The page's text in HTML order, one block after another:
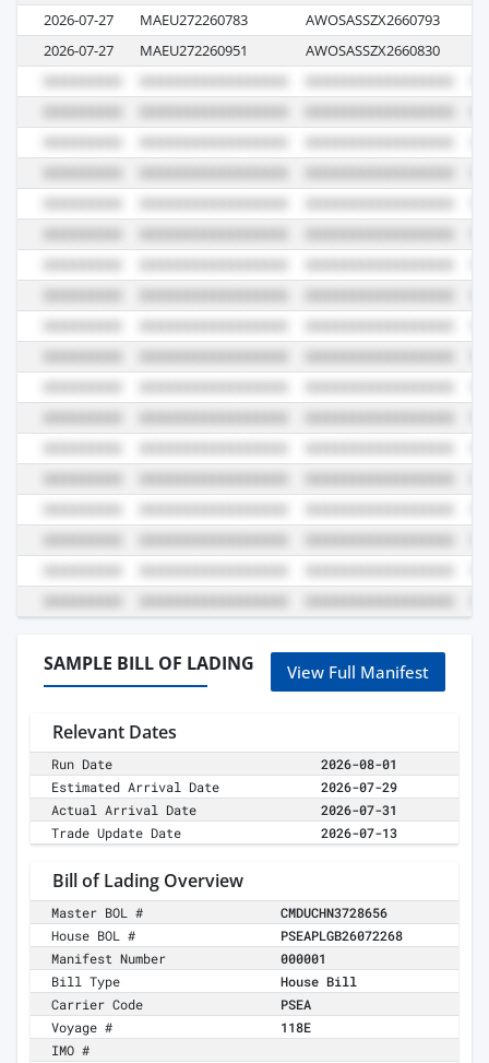
2026-07-27
MAEU272260783 AWOSASSZX2660793
2026-07-27
MAEU272260951 AWOSASSZX2660830
SAMPLE BILL OF LADING View Full Manifest
Relevant Dates
Run Date
2026-08-01
Estimated Arrival Date
2026-07-29
Actual Arrival Date
2026-07-31
Trade Update Date
2026-07-13
Bill of Lading Overview
Master BOL #
CMDUCHN3728656
House BOL #
PSEAPLGB26072268
Manifest Number
000001
Bill Type
House Bill
Carrier Code
PSEA
Voyage #
118E
IMO #